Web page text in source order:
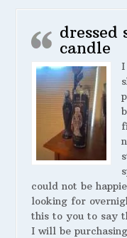
dressed
candle
could not be
looking for
this to you to say
I will be